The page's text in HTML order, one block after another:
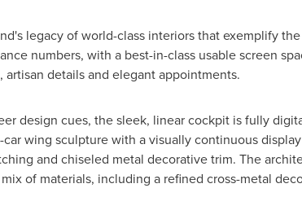
legacy of world-class interiors that exemplify
numbers, with a best-in-class usable screen
details and elegant appointments.
design cues, the sleek, linear cockpit is fully
wing sculpture with a visually continuous
and chiseled metal decorative trim. The
of materials, including a refined cross-metal